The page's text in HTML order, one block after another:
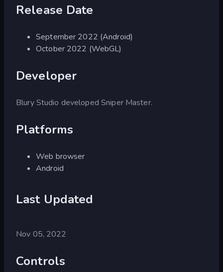
Release Date
September 2022 (Android)
October 2022 (WebGL)
Developer
Blury Studio developed Sniper Master.
Platforms
Web browser
Android
Last Updated
Nov 05, 2022
Controls